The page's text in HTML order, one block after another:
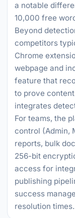
a notable
10,000 free
Beyond
competitors
Chrome
webpage and
feature that
to prove
integrates
For teams, the
control (Admin,
reports, bulk
256-bit
access for
publishing
success
resolution times.